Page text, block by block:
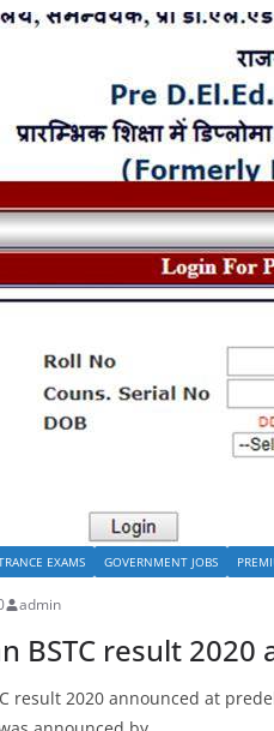
EXAMS GOVERNMENT JOBS
admin
BSTC result
result 2020 announced at